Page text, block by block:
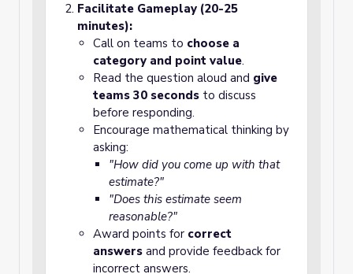
Facilitate Gameplay (20-25
minutes):
Call on teams to choose a
category and point value.
Read the question aloud and give
teams 30 seconds to discuss
before responding.
Encourage mathematical thinking by
asking:
"How did you come up with that
estimate?"
"Does this estimate seem
reasonable?"
Award points for correct
answers and provide feedback for
incorrect answers.